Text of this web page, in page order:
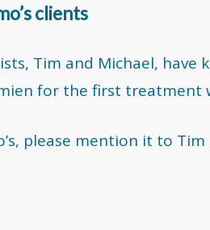
clients
Tim and Michael,
for the first treatment
please mention it to